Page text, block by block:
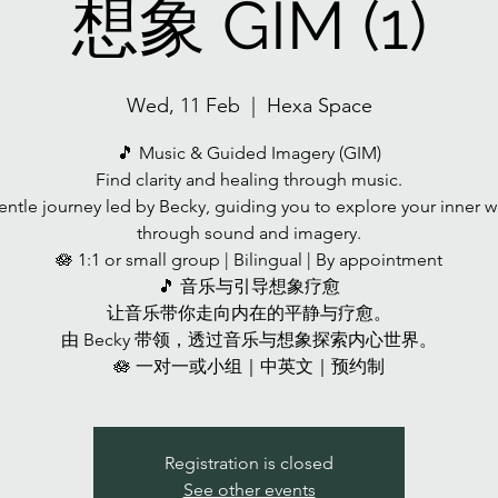
想象 GIM (1)
Wed, 11 Feb Hexa Space
🎵 Music & Guided Imagery (GIM)
Find clarity and healing through music.
journey led by Becky, guiding you to explore your inner
through sound and imagery.
🪷 1:1 or small group | Bilingual | By appointment
🎵 音乐与引导想象疗愈
让音乐带你走向内在的平静与疗愈。
由 Becky 带领，透过音乐与想象探索内心世界。
🪷 一对一或小组｜中英文｜预约制
Registration is closed
See other events